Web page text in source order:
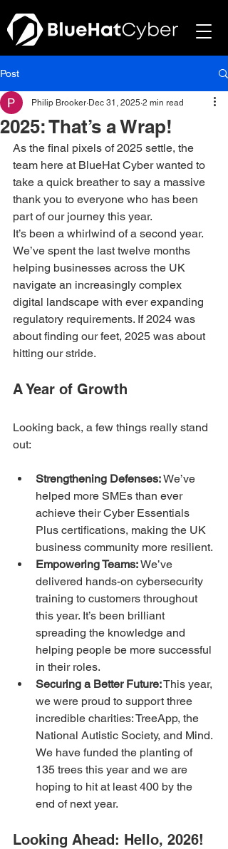
Post
2025: That’s a Wrap!
Philip Brooker Dec 31, 2025 2 min read
As the final pixels of 2025 settle, the
team here at BlueHat Cyber wanted to
take a quick breather to say a massive
thank you to everyone who has been
part of our journey this year.
It’s been a whirlwind of a second year.
We’ve spent the last twelve months
helping businesses across the UK
navigate an increasingly complex
digital landscape with ever expanding
regulatory requirements. If 2024 was
about finding our feet, 2025 was about
hitting our stride.
A Year of Growth
Looking back, a few things really stand
out:
Strengthening Defenses: We’ve
helped more SMEs than ever
achieve their Cyber Essentials
Plus certifications, making the UK
business community more resilient.
Empowering Teams: We’ve
delivered hands-on cybersecurity
training to customers throughout
this year. It’s been brilliant
spreading the knowledge and
helping people be more successful
in their roles.
Securing a Better Future: This year,
we were proud to support three
incredible charities: TreeApp, the
National Autistic Society, and Mind.
We have funded the planting of
135 trees this year and we are
hoping to hit at least 400 by the
end of next year.
Looking Ahead: Hello, 2026!